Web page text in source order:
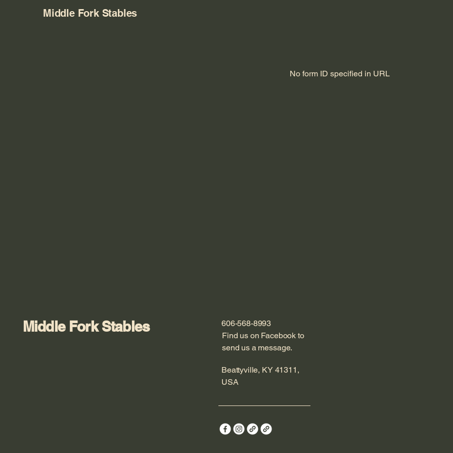
Middle Fork Stables
No form ID specified in URL
Middle Fork Stables
606-568-8993
Find us on Facebook to
send us a message.
Beattyville, KY 41311,
USA